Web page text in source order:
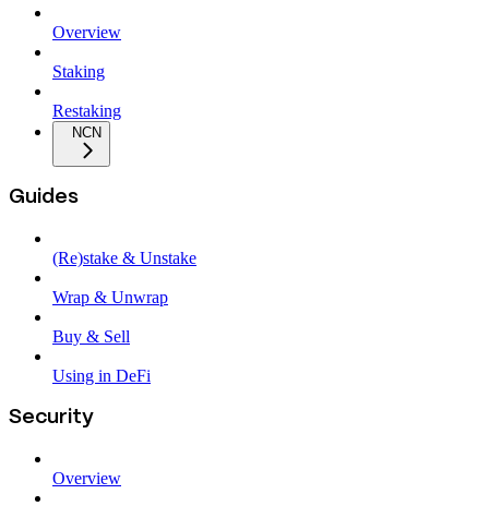
Overview
Staking
Restaking
NCN
Guides
(Re)stake & Unstake
Wrap & Unwrap
Buy & Sell
Using in DeFi
Security
Overview